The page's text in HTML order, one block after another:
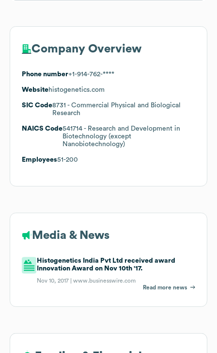
Company Overview
Phone number+1-914-762-****
Websitehistogenetics.com
SIC Code8731 - Commercial Physical and Biological
Research
NAICS Code541714 - Research and Development in
Biotechnology (except
Nanobiotechnology)
Employees51-200
Media & News
Histogenetics India Pvt Ltd received award
Innovation Award on Nov 10th '17.
Nov 10, 2017 |www.businesswire.com
Read more news